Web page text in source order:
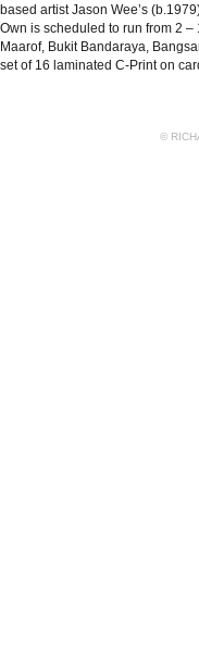
based artist Jason Wee’s
Own is scheduled to run from 2
Maarof, Bukit Bandaraya,
set of 16 laminated C-Print on
©